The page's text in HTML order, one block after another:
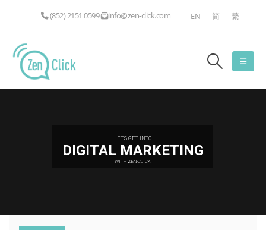
(852) 2151 0599 info@zen-click.com EN 简 繁
LET'S GET INTO
DIGITAL MARKETING
WITH ZEN-CLICK